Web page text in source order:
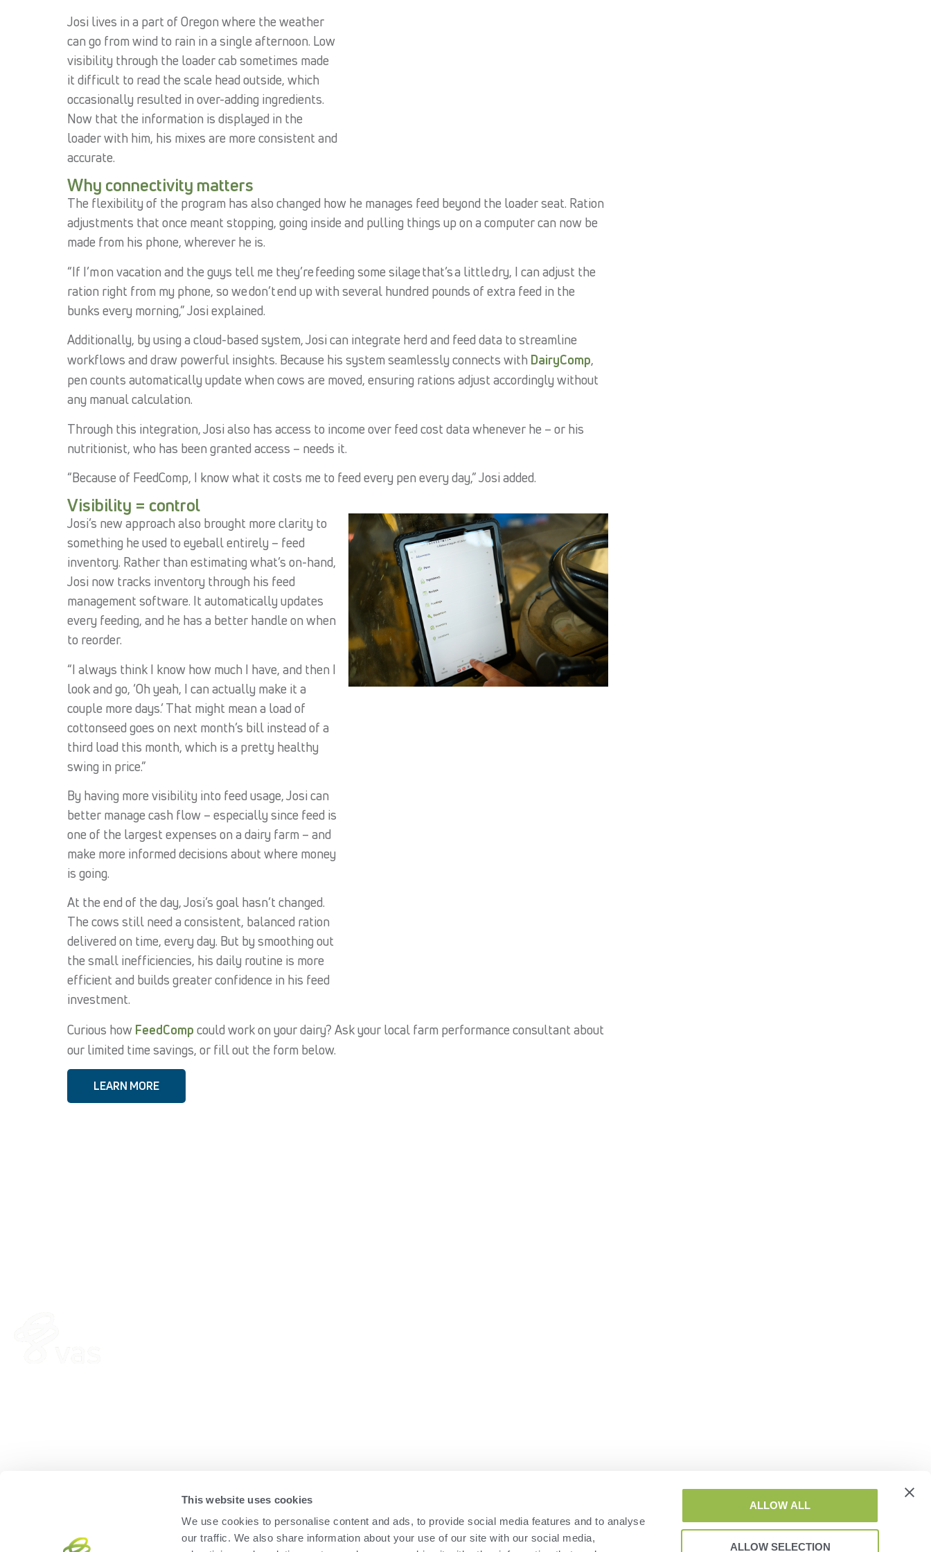
This website uses cookies
We use cookies to personalise content and ads, to provide social media features and to analyse
our traffic. We also share information about your use of our site with our social media,
ALLOW ALL
ALLOW SELECTION
Josi lives in a part of Oregon where the weather
can go from wind to rain in a single afternoon. Low
visibility through the loader cab sometimes made
it difficult to read the scale head outside, which
occasionally resulted in over-adding ingredients.
Now that the information is displayed in the
loader with him, his mixes are more consistent and
accurate.
Why connectivity matters
The flexibility of the program has also changed how he manages feed beyond the loader seat. Ration
adjustments that once meant stopping, going inside and pulling things up on a computer can now be
made from his phone, wherever he is.
“If I’m on vacation and the guys tell me they’re feeding some silage that’s a little dry, I can adjust the
ration right from my phone, so we don’t end up with several hundred pounds of extra feed in the
bunks every morning,” Josi explained.
Additionally, by using a cloud-based system, Josi can integrate herd and feed data to streamline
workflows and draw powerful insights. Because his system seamlessly connects with DairyComp,
pen counts automatically update when cows are moved, ensuring rations adjust accordingly without
any manual calculation.
Through this integration, Josi also has access to income over feed cost data whenever he – or his
nutritionist, who has been granted access – needs it.
“Because of FeedComp, I know what it costs me to feed every pen every day,” Josi added.
Visibility = control
Josi’s new approach also brought more clarity to
something he used to eyeball entirely – feed
inventory. Rather than estimating what’s on-hand,
Josi now tracks inventory through his feed
management software. It automatically updates
every feeding, and he has a better handle on when
to reorder.
“I always think I know how much I have, and then I
look and go, ‘Oh yeah, I can actually make it a
couple more days.’ That might mean a load of
cottonseed goes on next month’s bill instead of a
third load this month, which is a pretty healthy
swing in price.”
By having more visibility into feed usage, Josi can
better manage cash flow – especially since feed is
one of the largest expenses on a dairy farm – and
make more informed decisions about where money
is going.
At the end of the day, Josi’s goal hasn’t changed.
The cows still need a consistent, balanced ration
delivered on time, every day. But by smoothing out
the small inefficiencies, his daily routine is more
efficient and builds greater confidence in his feed
investment.
Curious how FeedComp could work on your dairy? Ask your local farm performance consultant about
our limited time savings, or fill out the form below.
LEARN MORE